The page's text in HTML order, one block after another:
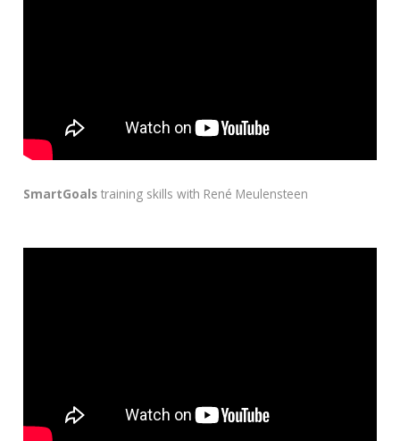
SmartGoals training skills with René Meulensteen